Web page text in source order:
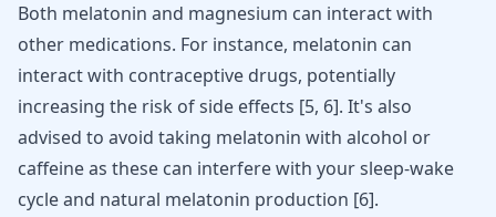
Both melatonin and magnesium can interact with
other medications. For instance, melatonin can
interact with contraceptive drugs, potentially
increasing the risk of side effects [5, 6]. It's also
advised to avoid taking melatonin with alcohol or
caffeine as these can interfere with your sleep-wake
cycle and natural melatonin production [6].